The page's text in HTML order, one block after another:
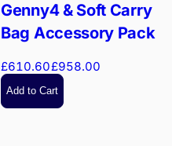
Genny4 & Soft Carry
Bag Accessory Pack
£610.60£958.00
Add to Cart